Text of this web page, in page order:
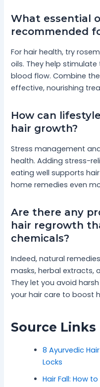
What essential
recommended
For hair health, try
oils. They help
blood flow. Combine
effective, nourishing
How can
hair growth?
Stress management
health. Adding stress-
eating well supports
home remedies even
Are there any
hair regrowth
chemicals?
Indeed, natural
masks, herbal extracts,
They let you avoid
your hair care to boost
Source Links
8 Ayurvedic
Locks
Hair Fall: How